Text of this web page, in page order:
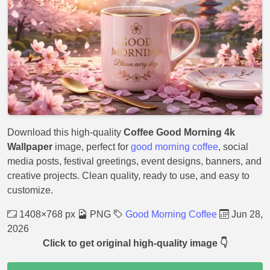
Download this high-quality Coffee Good Morning 4k
Wallpaper image, perfect for good morning coffee, social
media posts, festival greetings, event designs, banners, and
creative projects. Clean quality, ready to use, and easy to
customize.
1408×768 px PNG Good Morning Coffee
Jun 28,
2026
Click to get original high-quality image 👇